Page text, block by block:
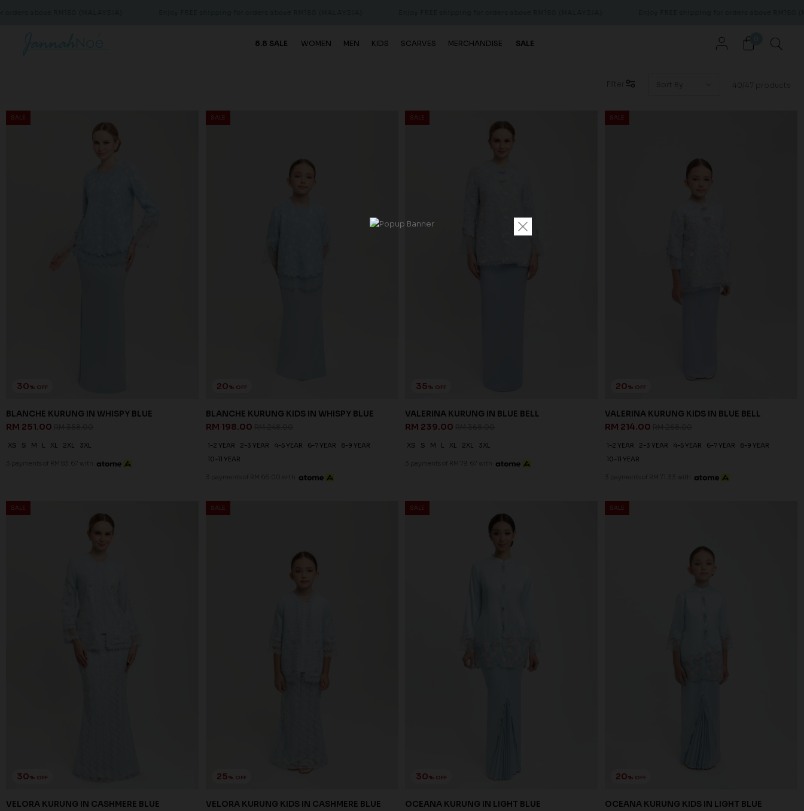
8.8 SALE WOMEN MEN KIDS SCARVES MERCHANDISE SALE
SALE
30% OFF
BLANCHE KURUNG IN WHISPY BLUE
RM 251.00
XS S M L XL 2XL 3XL
3 payments of RM 83.67 with
SALE
20% OFF
BLANCHE KURUNG KIDS IN WHISPY BLUE
RM 198.00
1-2 YEAR 2-3 YEAR 4-5 YEAR 6-7 YEAR
8-9 YEAR
10-11 YEAR
3 payments of RM 66.00 with
SALE
35% OFF
VALERINA KURUNG IN BLUE BELL
RM 239.00
XS S M L XL 2XL 3XL
3 payments of RM 79.67 with
SALE
20% OFF
VALERINA KURUNG KIDS IN BLUE BELL
RM 214.00
1-2 YEAR 2-3 YEAR 4-5 YEAR 6-7 YEAR
8-9 YEAR
10-11 YEAR
3 payments of RM 71.33 with
SALE
30% OFF
VELORA KURUNG IN CASHMERE BLUE
SALE
25% OFF
VELORA KURUNG KIDS IN CASHMERE BLUE
SALE
30% OFF
OCEANA KURUNG IN LIGHT BLUE
SALE
20% OFF
OCEANA KURUNG KIDS IN LIGHT BLUE